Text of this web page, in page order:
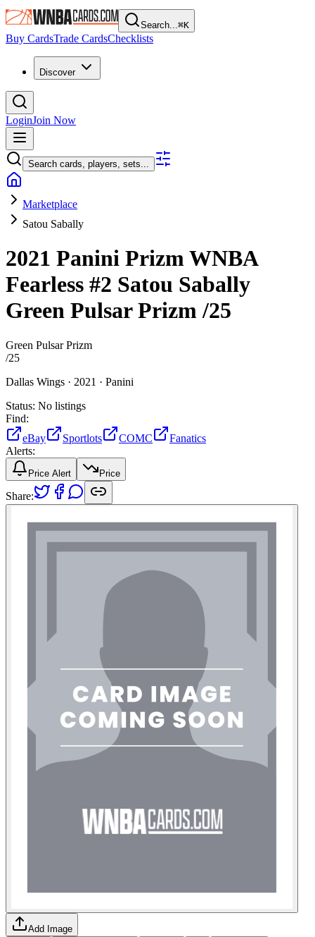
Search...⌘K
Buy CardsTrade CardsChecklists
Discover
LoginJoin Now
Search cards, players, sets...
Marketplace
Satou Sabally
2021 Panini Prizm WNBA
Fearless #2 Satou Sabally
Green Pulsar Prizm/25
Green Pulsar Prizm
/25
Dallas Wings · 2021 · Panini
Status: No listings
Find:
eBay
Sportlots COMC
Fanatics
Alerts:
Price Alert Price
Share:
Add Image